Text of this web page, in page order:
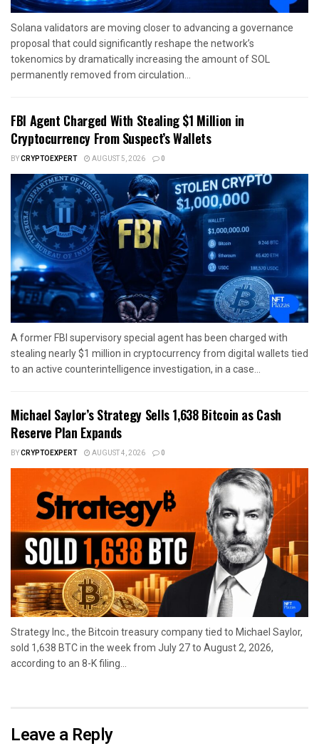
Solana validators are moving closer to advancing a governance
proposal that could significantly reshape the network’s
tokenomics by dramatically increasing the amount of SOL
permanently removed from circulation...
FBI Agent Charged With Stealing $1 Million in
Cryptocurrency From Suspect’s Wallets
BYCRYPTOEXPERT AUGUST 5, 2026 0
A former FBI supervisory special agent has been charged with
stealing nearly $1 million in cryptocurrency from digital wallets tied
to an active counterintelligence investigation, in a case...
Michael Saylor’s Strategy Sells 1,638 Bitcoin as Cash
Reserve Plan Expands
BYCRYPTOEXPERT AUGUST 4, 2026 0
Strategy Inc., the Bitcoin treasury company tied to Michael Saylor,
sold 1,638 BTC in the week from July 27 to August 2, 2026,
according to an 8-K filing...
Leave a Reply